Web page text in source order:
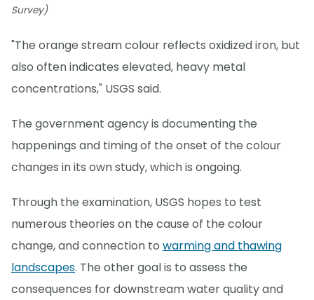
Survey)
"The orange stream colour reflects oxidized iron, but
also often indicates elevated, heavy metal
concentrations," USGS said.
The government agency is documenting the
happenings and timing of the onset of the colour
changes in its own study, which is ongoing.
Through the examination, USGS hopes to test
numerous theories on the cause of the colour
change, and connection to warming and thawing
landscapes. The other goal is to assess the
consequences for downstream water quality and